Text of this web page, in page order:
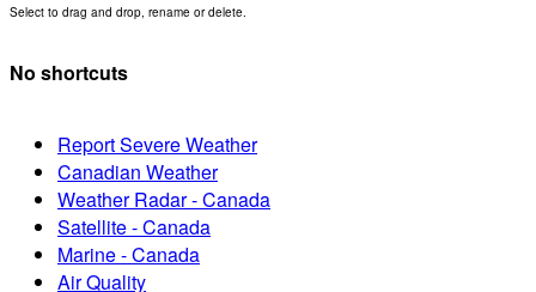
Select to drag and drop, rename or delete.
No shortcuts
Report Severe Weather
Canadian Weather
Weather Radar - Canada
Satellite - Canada
Marine - Canada
Air Quality